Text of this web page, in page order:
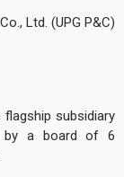
Ltd. (UPG P&C)
flagship subsidiary
by a board of 6